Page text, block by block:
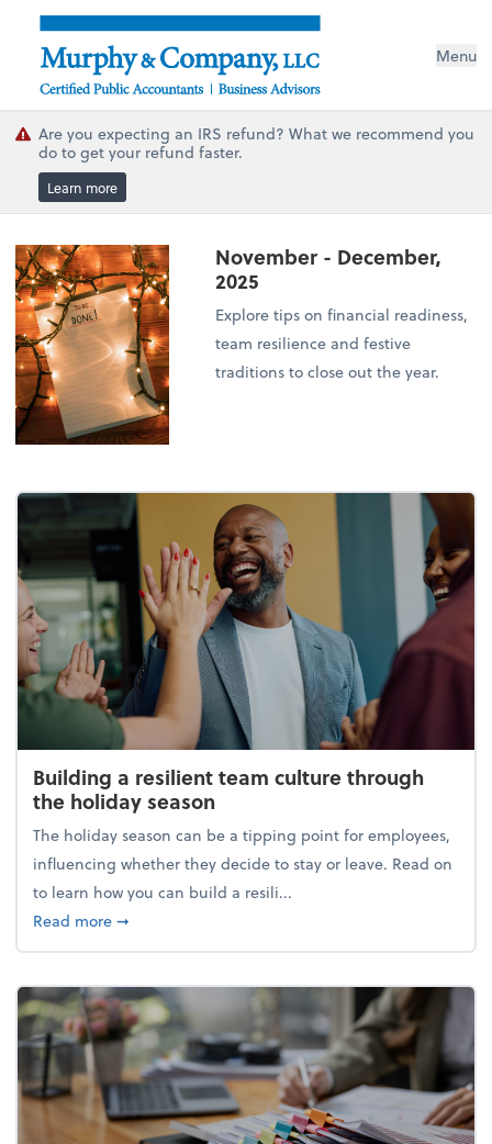
Menu
Are you expecting an IRS refund? What we recommend you
do to get your refund faster.
Learn more
November - December,
2025
Explore tips on financial readiness,
team resilience and festive
traditions to close out the year.
Building a resilient team culture through
the holiday season
The holiday season can be a tipping point for employees,
influencing whether they decide to stay or leave. Read on
to learn how you can build a resili...
Read moreabout Building a resilient team culture through
➞